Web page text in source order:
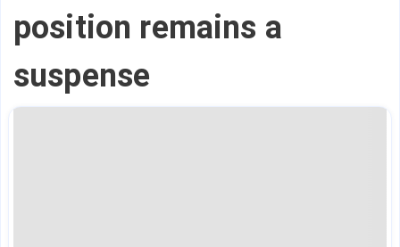
position remains a
suspense